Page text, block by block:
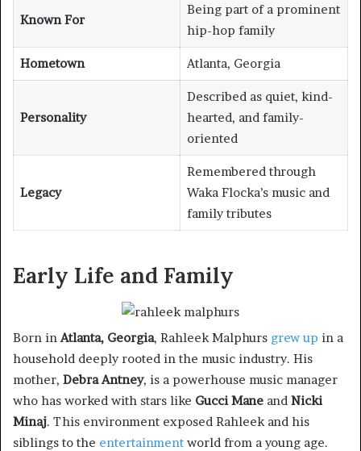
Known For
Being part of a prominent
hip-hop family
Hometown Atlanta, Georgia
Personality
Described as quiet, kind-
hearted, and family-
oriented
Legacy
Remembered through
Waka Flocka’s music and
family tributes
Early Life and Family
Born in Atlanta, Georgia, Rahleek Malphurs grew up in a
household deeply rooted in the music industry. His
mother, Debra Antney, is a powerhouse music manager
who has worked with stars like Gucci Mane and Nicki
Minaj. This environment exposed Rahleek and his
siblings to the entertainment world from a young age.